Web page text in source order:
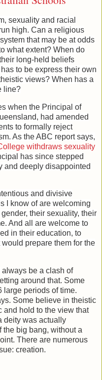
sexuality and racial
high. Can a religious
that may be at odds
what extent? When do
long-held beliefs
to be express their own
views? When has a
line?
when the Principal of
had amended
to formally reject
As the ABC report says,
withdraws sexuality
has since stepped
and deeply disappointed
and divisive
I know of are welcoming
their sexuality, their
And all are welcome to
in their education, to
prepare them for the
be a clash of
around that. Some
large periods of time.
Some believe in theistic
and hold to the view that
deity was actually
the big bang, without a
There are numerous
creation.